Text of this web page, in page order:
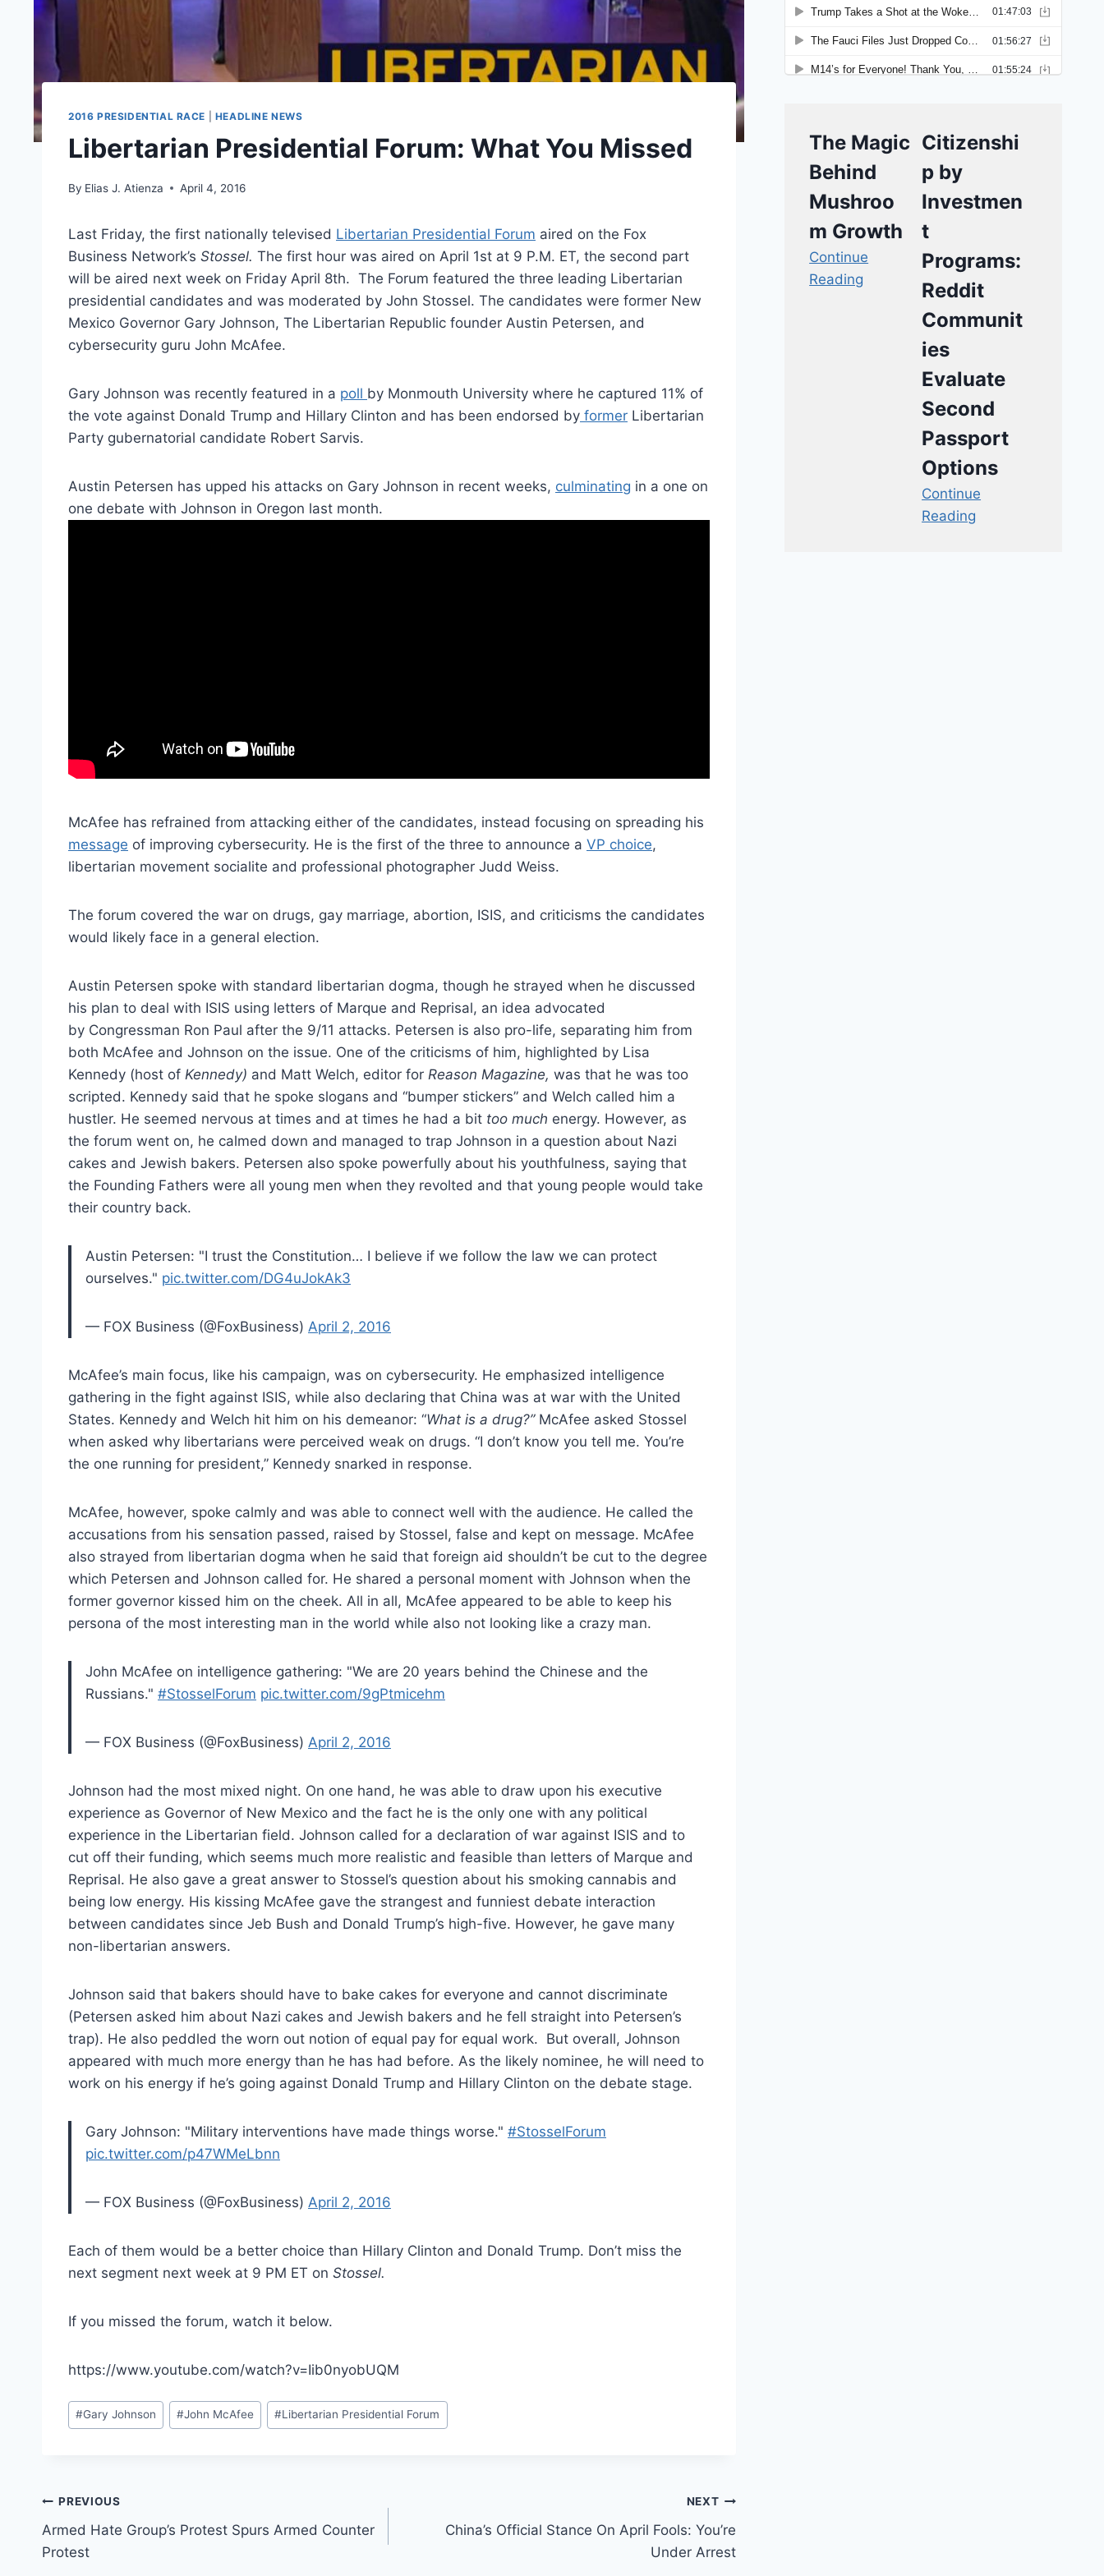
2016 PRESIDENTIAL RACE HEADLINE NEWS
Libertarian Presidential Forum: What You Missed
By Elias J. Atienza April 4, 2016
Last Friday, the first nationally televised Libertarian Presidential Forum aired on the Fox
Business Network’s Stossel. The first hour was aired on April 1st at 9 P.M. ET, the second part
will be aired next week on Friday April 8th. The Forum featured the three leading Libertarian
presidential candidates and was moderated by John Stossel. The candidates were former New
Mexico Governor Gary Johnson, The Libertarian Republic founder Austin Petersen, and
cybersecurity guru John McAfee.
Gary Johnson was recently featured in a poll by Monmouth University where he captured 11% of
the vote against Donald Trump and Hillary Clinton and has been endorsed by former Libertarian
Party gubernatorial candidate Robert Sarvis.
Austin Petersen has upped his attacks on Gary Johnson in recent weeks, culminating in a one on
one debate with Johnson in Oregon last month.
McAfee has refrained from attacking either of the candidates, instead focusing on spreading his
message of improving cybersecurity. He is the first of the three to announce a VP choice,
libertarian movement socialite and professional photographer Judd Weiss.
The forum covered the war on drugs, gay marriage, abortion, ISIS, and criticisms the candidates
would likely face in a general election.
Austin Petersen spoke with standard libertarian dogma, though he strayed when he discussed
his plan to deal with ISIS using letters of Marque and Reprisal, an idea advocated
by Congressman Ron Paul after the 9/11 attacks. Petersen is also pro-life, separating him from
both McAfee and Johnson on the issue. One of the criticisms of him, highlighted by Lisa
Kennedy (host of Kennedy) and Matt Welch, editor for Reason Magazine, was that he was too
scripted. Kennedy said that he spoke slogans and “bumper stickers” and Welch called him a
hustler. He seemed nervous at times and at times he had a bit too much energy. However, as
the forum went on, he calmed down and managed to trap Johnson in a question about Nazi
cakes and Jewish bakers. Petersen also spoke powerfully about his youthfulness, saying that
the Founding Fathers were all young men when they revolted and that young people would take
their country back.
Austin Petersen: "I trust the Constitution… I believe if we follow the law we can protect
ourselves." pic.twitter.com/DG4uJokAk3
— FOX Business (@FoxBusiness) April 2, 2016
McAfee’s main focus, like his campaign, was on cybersecurity. He emphasized intelligence
gathering in the fight against ISIS, while also declaring that China was at war with the United
States. Kennedy and Welch hit him on his demeanor: “What is a drug?” McAfee asked Stossel
when asked why libertarians were perceived weak on drugs. “I don’t know you tell me. You’re
the one running for president,” Kennedy snarked in response.
McAfee, however, spoke calmly and was able to connect well with the audience. He called the
accusations from his sensation passed, raised by Stossel, false and kept on message. McAfee
also strayed from libertarian dogma when he said that foreign aid shouldn’t be cut to the degree
which Petersen and Johnson called for. He shared a personal moment with Johnson when the
former governor kissed him on the cheek. All in all, McAfee appeared to be able to keep his
persona of the most interesting man in the world while also not looking like a crazy man.
John McAfee on intelligence gathering: "We are 20 years behind the Chinese and the
Russians." #StosselForum pic.twitter.com/9gPtmicehm
— FOX Business (@FoxBusiness) April 2, 2016
Johnson had the most mixed night. On one hand, he was able to draw upon his executive
experience as Governor of New Mexico and the fact he is the only one with any political
experience in the Libertarian field. Johnson called for a declaration of war against ISIS and to
cut off their funding, which seems much more realistic and feasible than letters of Marque and
Reprisal. He also gave a great answer to Stossel’s question about his smoking cannabis and
being low energy. His kissing McAfee gave the strangest and funniest debate interaction
between candidates since Jeb Bush and Donald Trump’s high-five. However, he gave many
non-libertarian answers.
Johnson said that bakers should have to bake cakes for everyone and cannot discriminate
(Petersen asked him about Nazi cakes and Jewish bakers and he fell straight into Petersen’s
trap). He also peddled the worn out notion of equal pay for equal work. But overall, Johnson
appeared with much more energy than he has had before. As the likely nominee, he will need to
work on his energy if he’s going against Donald Trump and Hillary Clinton on the debate stage.
Gary Johnson: "Military interventions have made things worse." #StosselForum
pic.twitter.com/p47WMeLbnn
— FOX Business (@FoxBusiness) April 2, 2016
Each of them would be a better choice than Hillary Clinton and Donald Trump. Don’t miss the
next segment next week at 9 PM ET on Stossel.
If you missed the forum, watch it below.
https://www.youtube.com/watch?v=Iib0nyobUQM
Post
Tags:
#Gary Johnson #John McAfee #Libertarian Presidential Forum
Post
navigation
PREVIOUS
Armed Hate Group’s Protest Spurs Armed Counter
Protest
NEXT
China’s Official Stance On April Fools: You’re
Under Arrest
The Magic
Behind
Mushroo
m Growth
Continue
Reading
Citizenshi
p by
Investmen
t
Programs:
Reddit
Communit
ies
Evaluate
Second
Passport
Options
Continue
Reading